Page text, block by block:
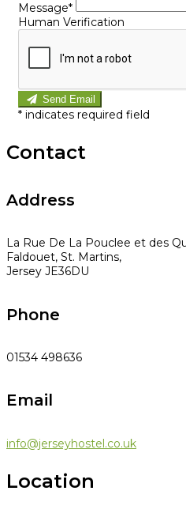
Message*
Human Verification
Send Email
* indicates required field
Contact
Address
La Rue De La Pouclee et des
Faldouet, St. Martins,
Jersey JE36DU
Phone
01534 498636
Email
info@jerseyhostel.co.uk
Location